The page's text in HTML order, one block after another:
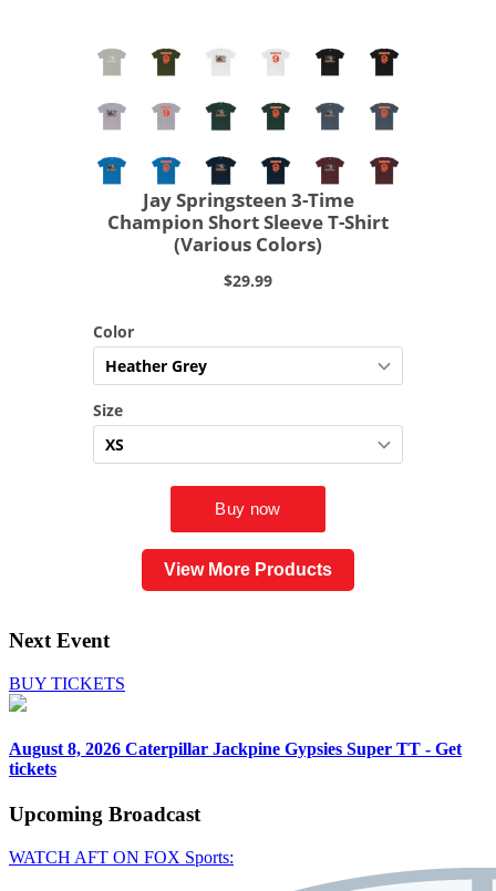
View More Products
Next Event
BUY TICKETS
August 8, 2026 Caterpillar Jackpine Gypsies Super TT - Get
tickets
Upcoming Broadcast
WATCH AFT ON FOX Sports: